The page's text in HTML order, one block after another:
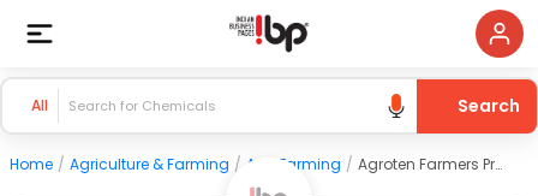
All Search
Home / Agriculture & Farming / Agri Farming / Agroten Farmers Producer Company Limited